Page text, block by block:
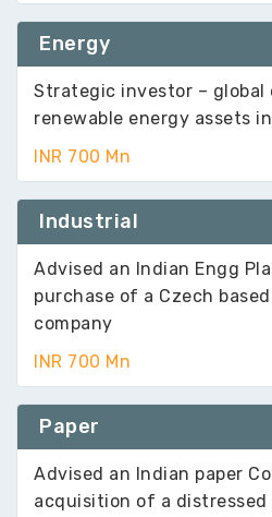
Energy
Strategic investor – global
renewable energy assets
INR 700 Mn
Industrial
Advised an Indian Engg
purchase of a Czech
company
INR 700 Mn
Paper
Advised an Indian paper
acquisition of a distressed